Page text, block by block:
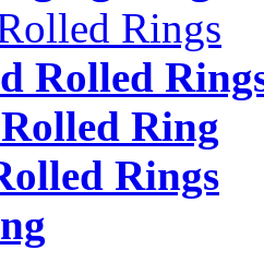
Rings
Rolled
Rolled Ring
Rings